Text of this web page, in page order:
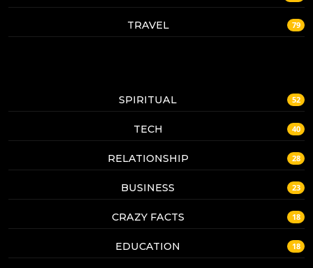
TRAVEL 79
SPIRITUAL 52
TECH 40
RELATIONSHIP 28
BUSINESS 23
CRAZY FACTS 18
EDUCATION 18